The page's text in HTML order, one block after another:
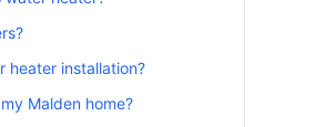
heater installation?
Malden home?